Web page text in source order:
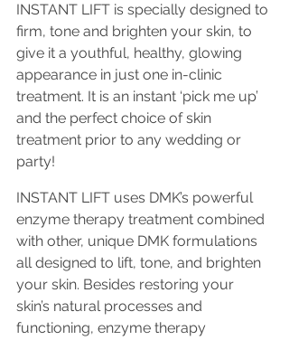
INSTANT LIFT is specially designed to
firm, tone and brighten your skin, to
give it a youthful, healthy, glowing
appearance in just one in-clinic
treatment. It is an instant ‘pick me up’
and the perfect choice of skin
treatment prior to any wedding or
party!
INSTANT LIFT uses DMK’s powerful
enzyme therapy treatment combined
with other, unique DMK formulations
all designed to lift, tone, and brighten
your skin. Besides restoring your
skin’s natural processes and
functioning, enzyme therapy